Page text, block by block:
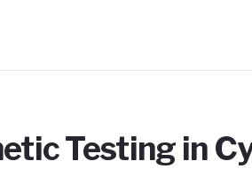
Testing in